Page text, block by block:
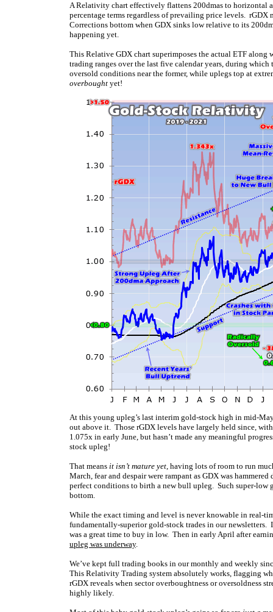
A Relativity chart effectively flattens 200dmas to horizontal
percentage terms regardless of prevailing price levels.
Corrections bottom when GDX sinks low relative to its
happening yet.
This Relative GDX chart superimposes the actual ETF
trading ranges over the last five calendar years, during
oversold conditions near the former, while uplegs top at
overbought yet!
At this young upleg’s last interim gold-stock high in mid-
out above it. Those rGDX levels have largely held since,
1.075x in early June, but hasn’t made any meaningful
stock upleg!
That means it isn’t mature yet, having lots of room to run
March, fear and despair were rampant as GDX was
perfect conditions to birth a new bull upleg. Such super-low
bottom.
While the exact timing and level is never knowable in real-
fundamentally-superior gold-stock trades in our
was a great time to buy in low. Then in early April after
upleg was underway.
We’ve kept full trading books in our monthly and weekly
This Relativity Trading system absolutely works, flagging
rGDX reveals when sector overboughtness or oversoldness
highly likely.